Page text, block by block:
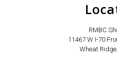
RMBC
11467 W I-70
Wheat